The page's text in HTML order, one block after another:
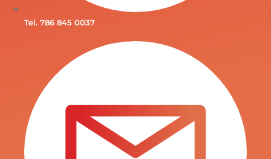
Tel. 786 845 0037